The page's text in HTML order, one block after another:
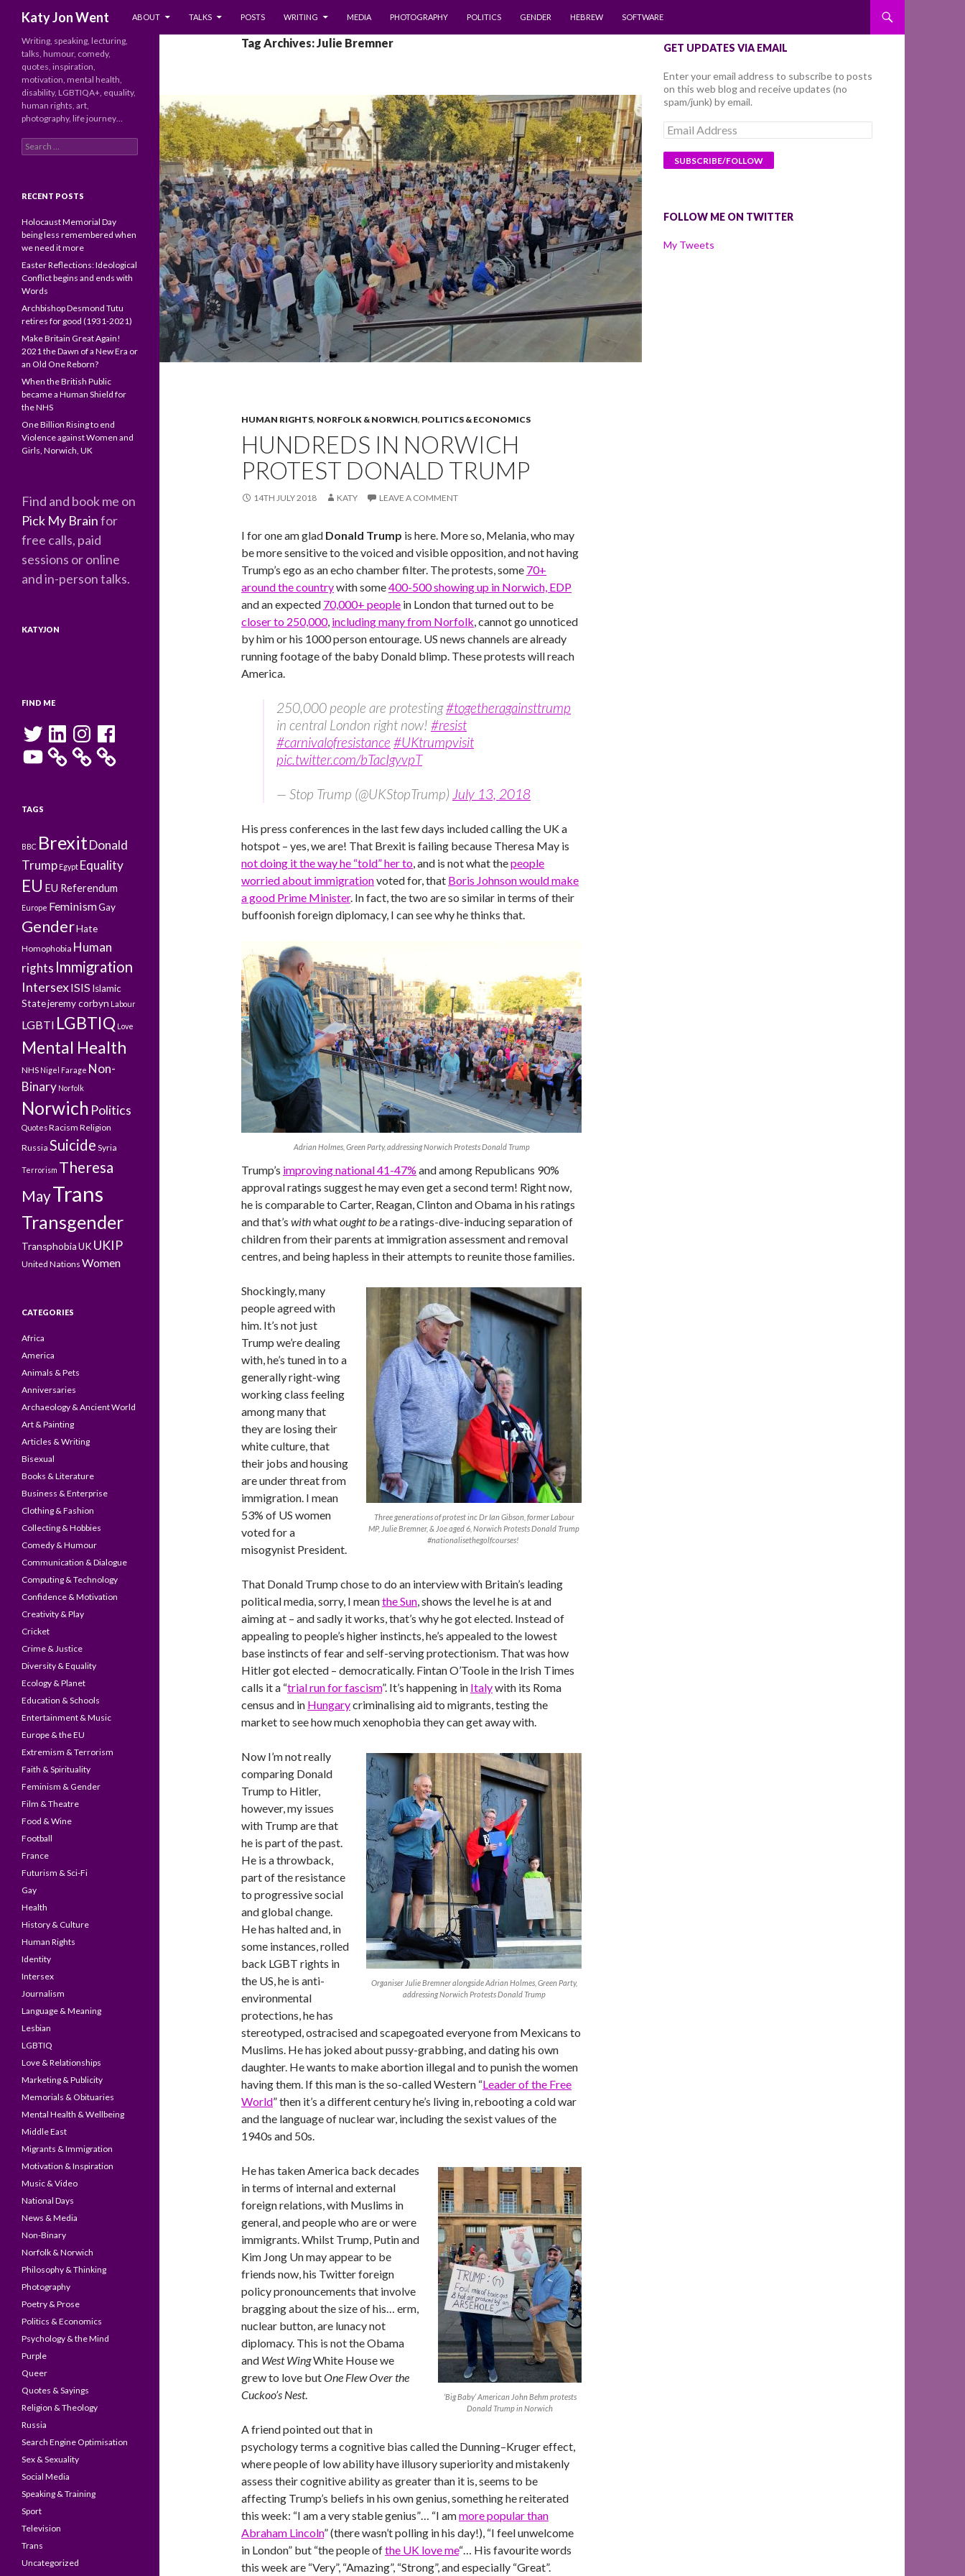
Katy Jon Went
ABOUT
TALKS POSTS WRITING MEDIA PHOTOGRAPHY POLITICS GENDER HEBREW SOFTWARE
Tag Archives: Julie Bremner
HUMAN RIGHTS, NORFOLK & NORWICH, POLITICS & ECONOMICS
HUNDREDS IN NORWICH
PROTEST DONALD TRUMP
14TH JULY 2018 KATY LEAVE A COMMENT
I for one am glad Donald Trump is here. More so, Melania, who may
be more sensitive to the voiced and visible opposition, and not having
Trump’s ego as an echo chamber filter. The protests, some 70+
around the countrywith some400-500 showing up in Norwich, EDP
and an expected 70,000+ people in London that turned out to be
closer to 250,000, including many from Norfolk, cannot go unnoticed
by him or his 1000 person entourage. US news channels are already
running footage of the baby Donald blimp. These protests will reach
America.
250,000 people are protesting#togetheragainsttrump
in central London right now! #resist
#carnivalofresistance #UKtrumpvisit
pic.twitter.com/bTacIgyvpT
— Stop Trump (@UKStopTrump) July 13, 2018
His press conferences in the last few days included calling the UK a
hotspot – yes, we are! That Brexit is failing because Theresa May is
not doing it the way he “told” her to, and is not what thepeople
worried about immigrationvoted for, that Boris Johnson would make
a good Prime Minister. In fact, the two are so similar in terms of their
buffoonish foreign diplomacy, I can see why he thinks that.
Adrian Holmes, Green Party, addressing Norwich Protests Donald Trump
Trump’s improving national 41-47% and among Republicans 90%
approval ratings suggest he may even get a second term! Right now,
he is comparable to Carter, Reagan, Clinton and Obama in his ratings
and that’s withwhatought to bea ratings-dive-inducing separation of
children from their parents at immigration assessment and removal
centres, and being hapless in their attempts to reunite those families.
Three generations of protest inc Dr Ian Gibson, former Labour
MP, Julie Bremner, & Joe aged 6, Norwich Protests Donald Trump
#nationalisethegolfcourses!
Shockingly, many
people agreed with
him. It’s not just
Trump we’re dealing
with, he’s tuned in to a
generally right-wing
working class feeling
among many that
they are losing their
white culture, that
their jobs and housing
are under threat from
immigration. I mean
53% of US women
voted for a
misogynist President.
That Donald Trump chose to do an interview with Britain’s leading
political media, sorry, I meanthe Sun , shows the level he is at and
aiming at – and sadly it works, that’s why he got elected. Instead of
appealing to people’s higher instincts, he’s appealed to the lowest
base instincts of fear and self-serving protectionism. That was how
Hitler got elected – democratically. Fintan O’Toole in the Irish Times
calls it a “trial run for fascism”. It’s happening in Italywith its Roma
census and in Hungarycriminalising aid to migrants, testing the
market to see how much xenophobia they can get away with.
Organiser Julie Bremner alongside Adrian Holmes, Green Party,
addressing Norwich Protests Donald Trump
Now I’m not really
comparing Donald
Trump to Hitler,
however, my issues
with Trump are that
he is part of the past.
He is a throwback,
part of the resistance
to progressive social
and global change.
He has halted and, in
some instances, rolled
back LGBT rights in
the US, he is anti-
environmental
protections, he has
stereotyped, ostracised and scapegoated everyone from Mexicans to
Muslims. He has joked about pussy-grabbing, and dating his own
daughter. He wants to make abortion illegal and to punish the women
having them. If this man is the so-called Western “Leader of the Free
World” then it’s a different century he’s living in, rebooting a cold war
and the language of nuclear war, including the sexist values of the
1940s and 50s.
‘Big Baby’ American John Behm protests
Donald Trump in Norwich
He has taken America back decades
in terms of internal and external
foreign relations, with Muslims in
general, and people who are or were
immigrants. Whilst Trump, Putin and
Kim Jong Un may appear to be
friends now, his Twitter foreign
policy pronouncements that involve
bragging about the size of his… erm,
nuclear button, are lunacy not
diplomacy. This is not the Obama
and West WingWhite House we
grew to love butOne Flew Over the
Cuckoo’s Nest.
A friend pointed out that in
psychology terms a cognitive bias called the Dunning–Kruger effect,
where people of low ability have illusory superiority and mistakenly
assess their cognitive ability as greater than it is, seems to be
affecting Trump’s beliefs in his own genius, something he reiterated
this week: “I am a very stable genius”… “I ammore popular than
Abraham Lincoln” (there wasn’t polling in his day!), “I feel unwelcome
in London” but “the people ofthe UK love me“… His favourite words
this week are “Very”, “Amazing”, “Strong”, and especially “Great”.
GET UPDATES VIA EMAIL
Enter your email address to subscribe to posts
on this web blog and receive updates (no
spam/junk) by email.
Email
Address
FOLLOW ME ON TWITTER
My Tweets
Writing, speaking, lecturing,
talks, humour, comedy,
quotes, inspiration,
motivation, mental health,
disability, LGBTIQA+, equality,
human rights, art,
photography, life journey…
Search
for:
RECENT POSTS
Holocaust Memorial Day
being less remembered when
we need it more
Easter Reflections: Ideological
Conflict begins and ends with
Words
Archbishop Desmond Tutu
retires for good (1931-2021)
Make Britain Great Again!
2021 the Dawn of a New Era or
an Old One Reborn?
When the British Public
became a Human Shield for
the NHS
One Billion Rising to end
Violence against Women and
Girls, Norwich, UK
Find and book me on
Pick My Brainfor
free calls, paid
sessions or online
and in-person talks.
KATYJON
FIND ME
Twitter LinkedInInstagramFacebook
YouTube
TAGS
BBC BrexitDonald
Trump Egypt Equality
EU EU Referendum
Europe FeminismGay
GenderHate
Homophobia Human
rights Immigration
IntersexISISIslamic
Statejeremy corbyn Labour
LGBTI LGBTIQ Love
Mental Health
NHS Nigel Farage Non-
Binary Norfolk
Norwich Politics
QuotesRacism Religion
Russia Suicide Syria
Terrorism Theresa
MayTrans
Transgender
TransphobiaUK UKIP
United Nations Women
CATEGORIES
Africa
America
Animals & Pets
Anniversaries
Archaeology & Ancient World
Art & Painting
Articles & Writing
Bisexual
Books & Literature
Business & Enterprise
Clothing & Fashion
Collecting & Hobbies
Comedy & Humour
Communication & Dialogue
Computing & Technology
Confidence & Motivation
Creativity & Play
Cricket
Crime & Justice
Diversity & Equality
Ecology & Planet
Education & Schools
Entertainment & Music
Europe & the EU
Extremism & Terrorism
Faith & Spirituality
Feminism & Gender
Film & Theatre
Food & Wine
Football
France
Futurism & Sci-Fi
Gay
Health
History & Culture
Human Rights
Identity
Intersex
Journalism
Language & Meaning
Lesbian
LGBTIQ
Love & Relationships
Marketing & Publicity
Memorials & Obituaries
Mental Health & Wellbeing
Middle East
Migrants & Immigration
Motivation & Inspiration
Music & Video
National Days
News & Media
Non-Binary
Norfolk & Norwich
Philosophy & Thinking
Photography
Poetry & Prose
Politics & Economics
Psychology & the Mind
Purple
Queer
Quotes & Sayings
Religion & Theology
Russia
Search Engine Optimisation
Sex & Sexuality
Social Media
Speaking & Training
Sport
Television
Trans
Uncategorized